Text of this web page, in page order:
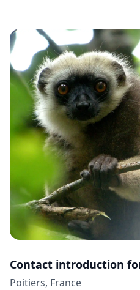
Contact introduction
Poitiers, France